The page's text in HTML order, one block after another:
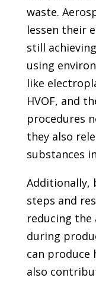
waste.
lessen their
still
using
like
HVOF, and
procedures
they also
substances
Additionally,
steps and
reducing
during
can produce
also